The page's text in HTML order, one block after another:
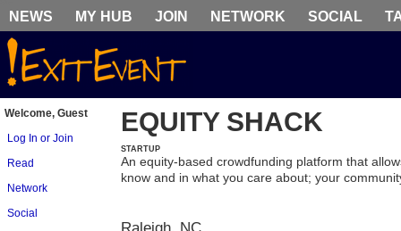
NEWS MY HUB JOIN NETWORK SOCIAL
Welcome, Guest
Log In or Join
Read
Network
Social
EQUITY SHACK
STARTUP
An equity-based crowdfunding platform that
know and in what you care about; your